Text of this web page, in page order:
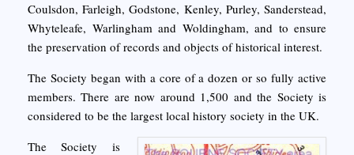
Coulsdon, Farleigh, Godstone, Kenley, Purley, Sanderstead,
Whyteleafe, Warlingham and Woldingham, and to ensure
the preservation of records and objects of historical interest.
The Society began with a core of a dozen or so fully active
members. There are now around 1,500 and the Society is
considered to be the largest local history society in the UK.
The Society is